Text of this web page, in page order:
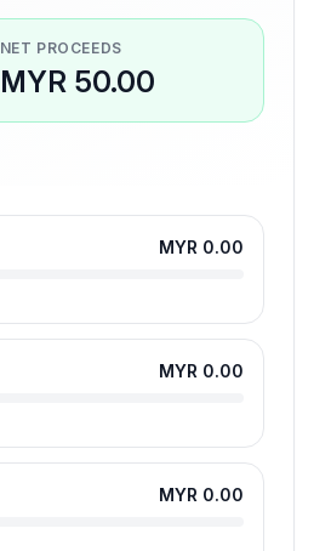
NET PROCEEDS
MYR 50.00
MYR 0.00
MYR 0.00
MYR 0.00